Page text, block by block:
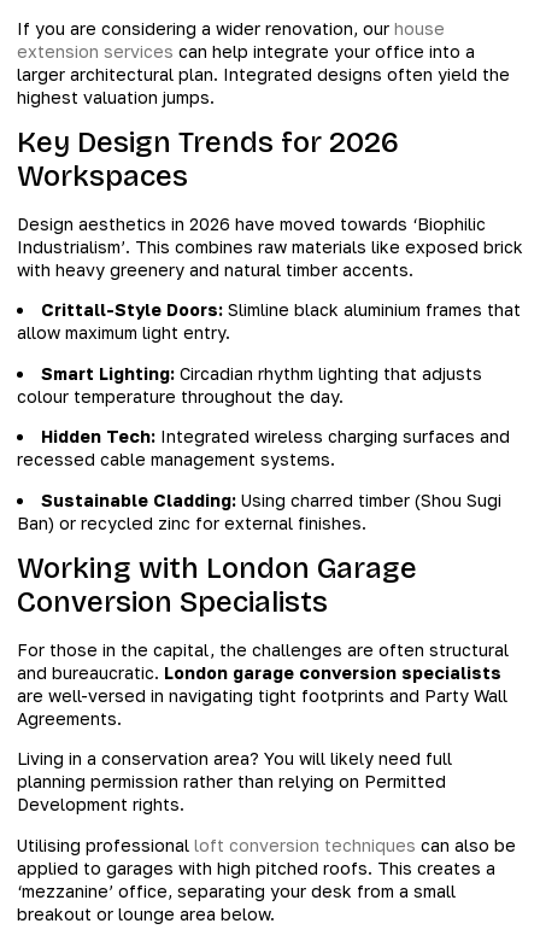
If you are considering a wider renovation, our house
extension services can help integrate your office into a
larger architectural plan. Integrated designs often yield the
highest valuation jumps.
Key Design Trends for 2026
Workspaces
Design aesthetics in 2026 have moved towards ‘Biophilic
Industrialism’. This combines raw materials like exposed brick
with heavy greenery and natural timber accents.
Crittall-Style Doors: Slimline black aluminium frames that
allow maximum light entry.
Smart Lighting: Circadian rhythm lighting that adjusts
colour temperature throughout the day.
Hidden Tech: Integrated wireless charging surfaces and
recessed cable management systems.
Sustainable Cladding: Using charred timber (Shou Sugi
Ban) or recycled zinc for external finishes.
Working with London Garage
Conversion Specialists
For those in the capital, the challenges are often structural
and bureaucratic. London garage conversion specialists
are well-versed in navigating tight footprints and Party Wall
Agreements.
Living in a conservation area? You will likely need full
planning permission rather than relying on Permitted
Development rights.
Utilising professional loft conversion techniques can also be
applied to garages with high pitched roofs. This creates a
‘mezzanine’ office, separating your desk from a small
breakout or lounge area below.